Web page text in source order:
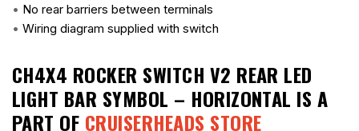
• No rear barriers between terminals
• Wiring diagram supplied with switch
CH4X4 ROCKER SWITCH V2 REAR LED
LIGHT BAR SYMBOL – HORIZONTAL IS A
PART OF CRUISERHEADS STORE